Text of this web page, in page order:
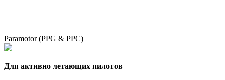
Paramotor (PPG & PPC)
Для активно летающих пилотов